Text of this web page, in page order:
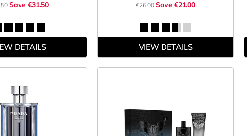
Save €31.50
DETAILS
€26.00 Save €21.00
VIEW DETAILS